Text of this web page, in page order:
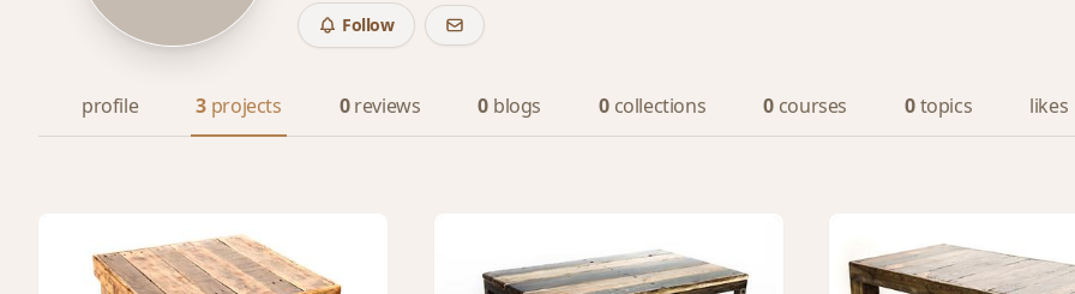
Follow
profile 3 projects 0 reviews 0 blogs 0 collections 0 courses 0topics likes